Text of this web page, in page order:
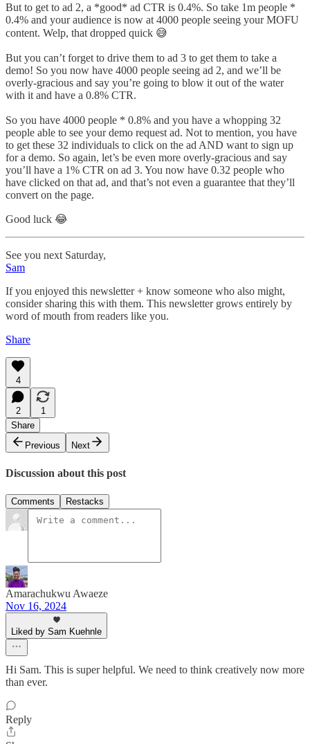
But to get to ad 2, a *good* ad CTR is 0.4%. So take 1m people *
0.4% and your audience is now at 4000 people seeing your MOFU
content. Welp, that dropped quick 😅
But you can’t forget to drive them to ad 3 to get them to take a
demo! So you now have 4000 people seeing ad 2, and we’ll be
overly-gracious and say you’re going to blow it out of the water
with it and have a 0.8% CTR.
So you have 4000 people * 0.8% and you have a whopping 32
people able to see your demo request ad. Not to mention, you have
to get these 32 individuals to click on the ad AND want to sign up
for a demo. So again, let’s be even more overly-gracious and say
you’ll have a 1% CTR on ad 3. You now have 0.32 people who
have clicked on that ad, and that’s not even a guarantee that they’ll
convert on the page.
Good luck 😂
See you next Saturday,
Sam
If you enjoyed this newsletter + know someone who also might,
consider sharing this with them. This newsletter grows entirely by
word of mouth from readers like you.
Share
4
2
1
Share
Previous
Next
Discussion about this post
Comments Restacks
Amarachukwu Awaeze
Nov 16, 2024
Liked by Sam Kuehnle
Hi Sam. This is super helpful. We need to think creatively now more
than ever.
Reply